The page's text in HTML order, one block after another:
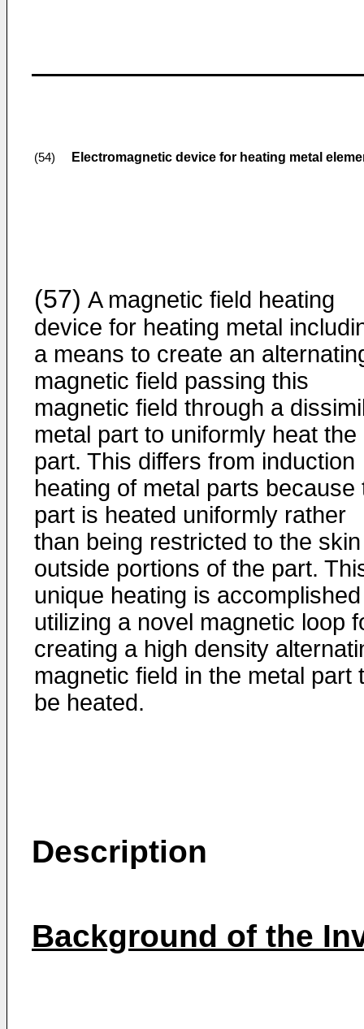
(54) Electromagnetic device for heating metal
(57) A magnetic field heating
device for heating metal
a means to create an
magnetic field passing this
magnetic field through a
metal part to uniformly heat the
part. This differs from induction
heating of metal parts because
part is heated uniformly rather
than being restricted to the
outside portions of the part.
unique heating is
utilizing a novel magnetic loop
creating a high density
magnetic field in the metal part
be heated.
Description
Background of the